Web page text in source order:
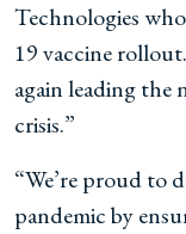
Technologies
19 vaccine
again leading the
crisis.”
“We’re proud to
pandemic by